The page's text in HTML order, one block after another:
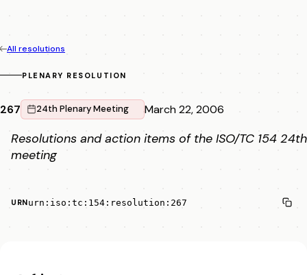
All resolutions
PLENARY RESOLUTION
267 24th Plenary Meeting March 22, 2006
Resolutions and action items of the ISO/TC 154 24th
meeting
URNurn:iso:tc:154:resolution:267